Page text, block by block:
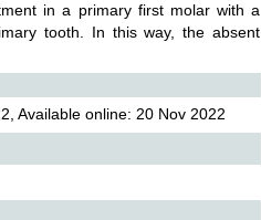
in a primary first molar with a
tooth. In this way, the absent
Available online: 20 Nov 2022